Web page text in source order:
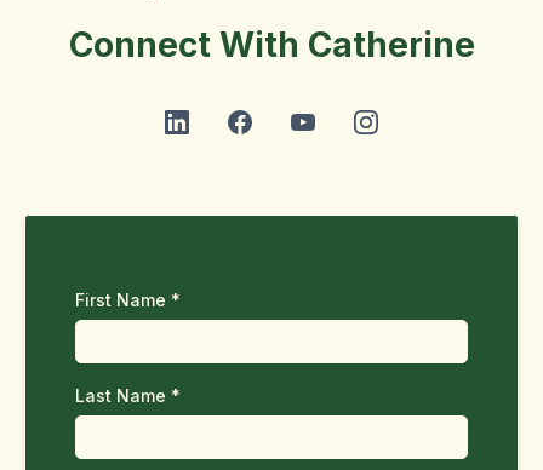
Connect With Catherine
First Name *
Last Name *